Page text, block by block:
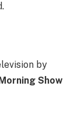
by
Show